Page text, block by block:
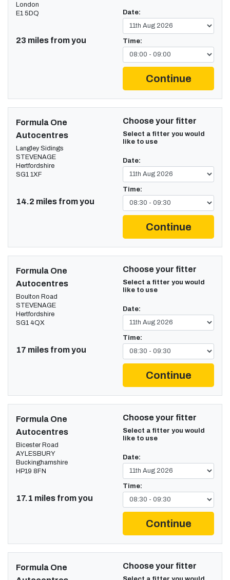
London
E1 5DQ
23 miles from you
Date:
Time:
Continue
Formula One
Autocentres
Langley Sidings
STEVENAGE
Hertfordshire
SG1 1XF
14.2 miles from you
Choose your fitter
Select a fitter you would
like to use
Date:
Time:
Continue
Formula One
Autocentres
Boulton Road
STEVENAGE
Hertfordshire
SG1 4QX
17 miles from you
Choose your fitter
Select a fitter you would
like to use
Date:
Time:
Continue
Formula One
Autocentres
Bicester Road
AYLESBURY
Buckinghamshire
HP19 8FN
17.1 miles from you
Choose your fitter
Select a fitter you would
like to use
Date:
Time:
Continue
Formula One
Choose your fitter